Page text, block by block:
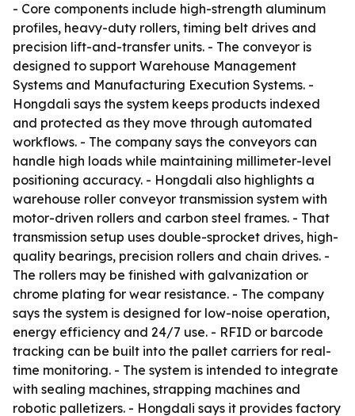
- Core components include high-strength aluminum
profiles, heavy-duty rollers, timing belt drives and
precision lift-and-transfer units. - The conveyor is
designed to support Warehouse Management
Systems and Manufacturing Execution Systems. -
Hongdali says the system keeps products indexed
and protected as they move through automated
workflows. - The company says the conveyors can
handle high loads while maintaining millimeter-level
positioning accuracy. - Hongdali also highlights a
warehouse roller conveyor transmission system with
motor-driven rollers and carbon steel frames. - That
transmission setup uses double-sprocket drives, high-
quality bearings, precision rollers and chain drives. -
The rollers may be finished with galvanization or
chrome plating for wear resistance. - The company
says the system is designed for low-noise operation,
energy efficiency and 24/7 use. - RFID or barcode
tracking can be built into the pallet carriers for real-
time monitoring. - The system is intended to integrate
with sealing machines, strapping machines and
robotic palletizers. - Hongdali says it provides factory